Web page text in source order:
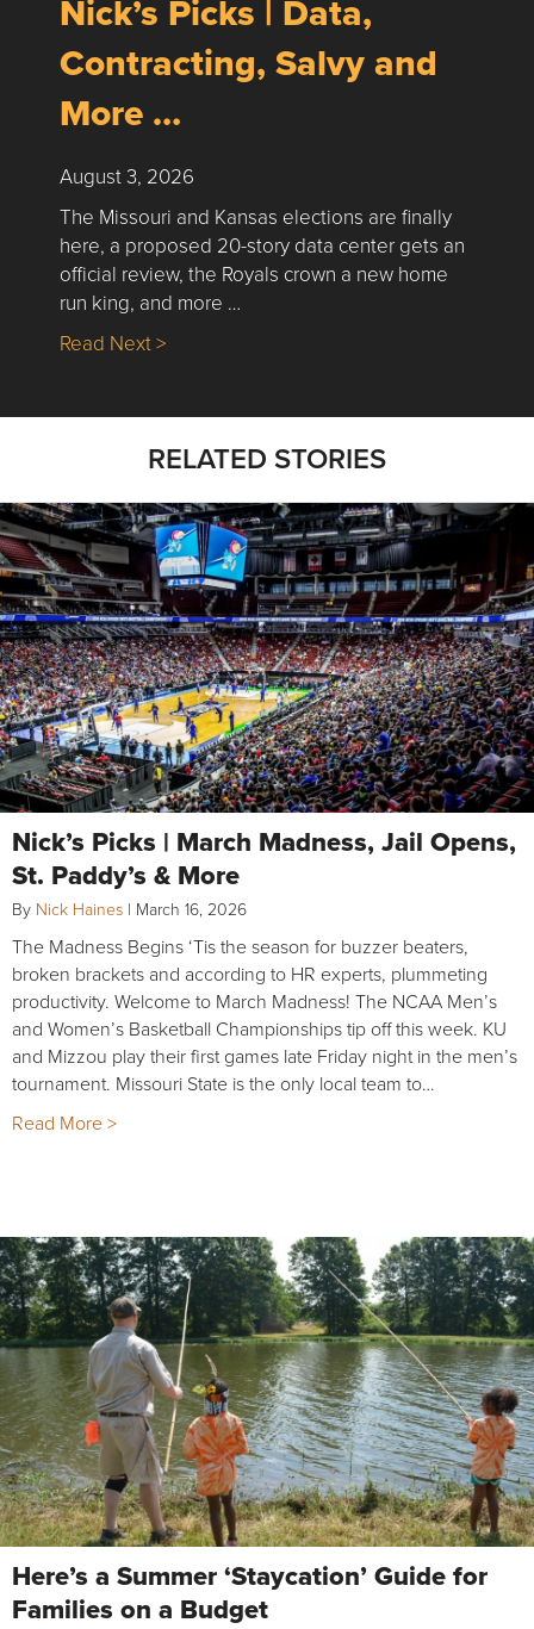
Nick’s Picks | Data,
Contracting, Salvy and
More …
August 3, 2026
The Missouri and Kansas elections are finally
here, a proposed 20-story data center gets an
official review, the Royals crown a new home
run king, and more …
Read Next >about Nick’s Picks | Data, Contracting,
RELATED STORIES
Nick’s Picks | March Madness, Jail Opens,
St. Paddy’s & More
By Nick Haines | March 16, 2026
The Madness Begins ‘Tis the season for buzzer beaters,
broken brackets and according to HR experts, plummeting
productivity. Welcome to March Madness! The NCAA Men’s
and Women’s Basketball Championships tip off this week. KU
and Mizzou play their first games late Friday night in the men’s
tournament. Missouri State is the only local team to…
Read More >
Here’s a Summer ‘Staycation’ Guide for
Families on a Budget